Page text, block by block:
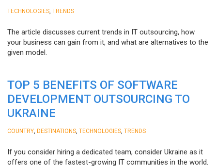
TECHNOLOGIES TRENDS
The article discusses current trends in IT outsourcing, how
your business can gain from it, and what are alternatives to the
given model.
TOP 5 BENEFITS OF SOFTWARE
DEVELOPMENT OUTSOURCING TO
UKRAINE
COUNTRY DESTINATIONS TECHNOLOGIES TRENDS
If you consider hiring a dedicated team, consider Ukraine as it
offers one of the fastest-growing IT communities in the world.